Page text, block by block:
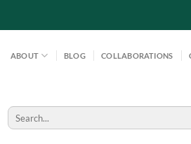
ABOUT BLOG COLLABORATIONS
Search
for: